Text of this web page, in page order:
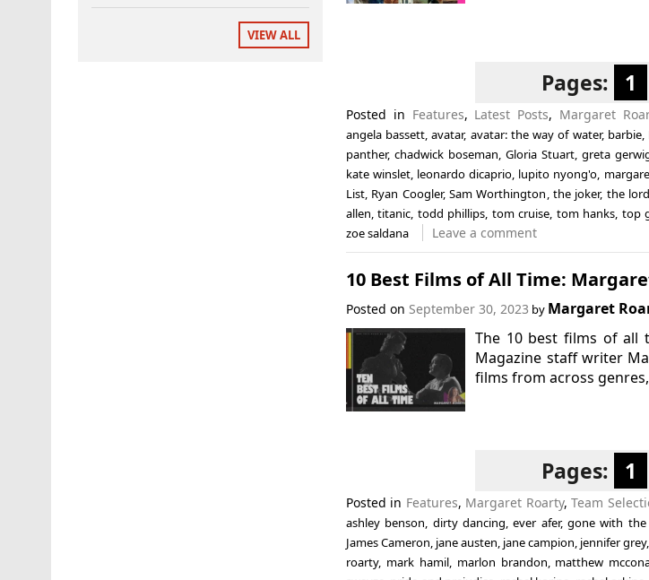
Pages: 1
Posted in Features, Latest Posts, Margaret
angela bassett ,avatar, avatar: the way of water, barbie,
panther, chadwick boseman Gloria Stuart ,greta
kate winslet leonardo dicaprio lupito nyong'o
List, Ryan Coogler,Sam Worthington the joker, the
allen ,titanic todd phillips tom cruise tom hanks top
zoe saldana
Leave a comment
10 Best Films of All Time:
Posted on September 30, 2023 by Margaret
The 10 best films of all
Magazine staff writer
films from across
Pages: 1
Posted in Features, Margaret Roarty,Team
ashley benson, dirty dancing,ever afer, gone with the
James Cameron, jane austen, jane campion, jennifer grey,
roarty, mark hamil, marlon brandon, matthew
VIEW ALL